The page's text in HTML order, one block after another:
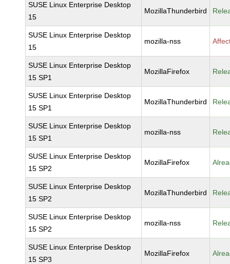
SUSE Linux Enterprise Desktop
15
MozillaThunderbird
SUSE Linux Enterprise Desktop
15
mozilla-nss
SUSE Linux Enterprise Desktop
15 SP1
MozillaFirefox
SUSE Linux Enterprise Desktop
15 SP1
MozillaThunderbird
SUSE Linux Enterprise Desktop
15 SP1
mozilla-nss
SUSE Linux Enterprise Desktop
15 SP2
MozillaFirefox
SUSE Linux Enterprise Desktop
15 SP2
MozillaThunderbird
SUSE Linux Enterprise Desktop
15 SP2
mozilla-nss
SUSE Linux Enterprise Desktop
15 SP3
MozillaFirefox